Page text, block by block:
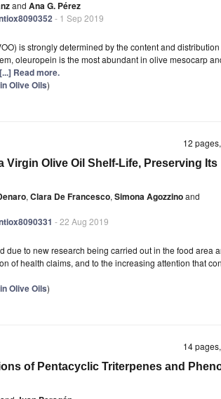
and Ana G. Pérez
- 1 Sep 2019
is strongly determined by the content and
oleuropein is the most abundant in olive mesocarp
[...] Read more.
Olive Oils)
12
Olive Oil Shelf-Life, Preserving Its
, Clara De Francesco, Simona Agozzinoand
- 22 Aug 2019
due to new research being carried out in the food area
of health claims, and to the increasing attention that
Olive Oils)
14
of Pentacyclic Triterpenes and